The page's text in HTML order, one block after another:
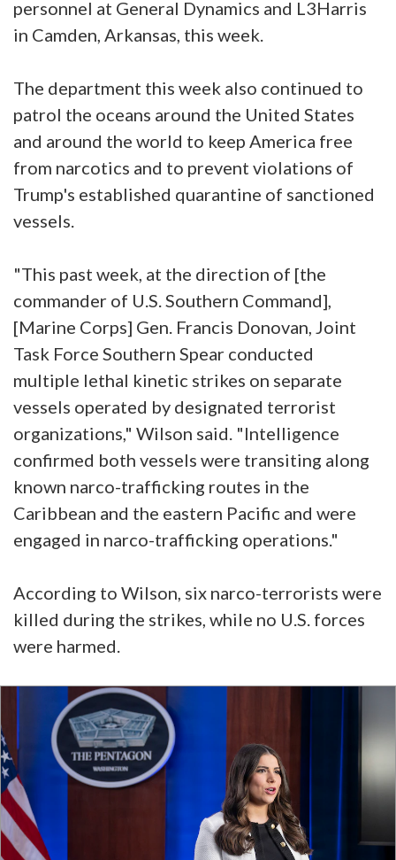
personnel at General Dynamics and L3Harris
in Camden, Arkansas, this week.
The department this week also continued to
patrol the oceans around the United States
and around the world to keep America free
from narcotics and to prevent violations of
Trump's established quarantine of sanctioned
vessels.
"This past week, at the direction of [the
commander of U.S. Southern Command],
[Marine Corps] Gen. Francis Donovan, Joint
Task Force Southern Spear conducted
multiple lethal kinetic strikes on separate
vessels operated by designated terrorist
organizations," Wilson said. "Intelligence
confirmed both vessels were transiting along
known narco-trafficking routes in the
Caribbean and the eastern Pacific and were
engaged in narco-trafficking operations."
According to Wilson, six narco-terrorists were
killed during the strikes, while no U.S. forces
were harmed.